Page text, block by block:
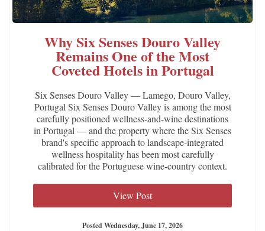
Why Six Senses Douro Valley
Remains One of the Most
Coveted Hotels in Portugal
Six Senses Douro Valley — Lamego, Douro Valley,
Portugal Six Senses Douro Valley is among the most
carefully positioned wellness-and-wine destinations
in Portugal — and the property where the Six Senses
brand's specific approach to landscape-integrated
wellness hospitality has been most carefully
calibrated for the Portuguese wine-country context.
View Post
Posted Wednesday, June 17, 2026